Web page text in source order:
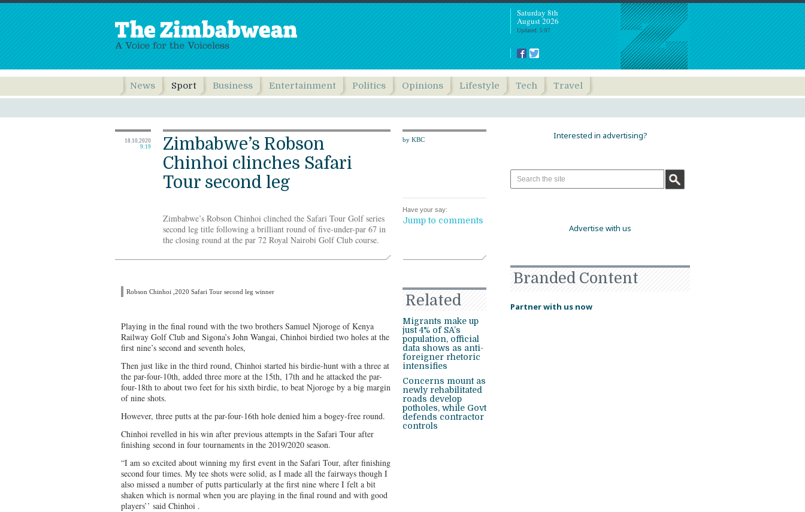
Saturday 8th
August 2026
Updated: 5:07
News Sport Business Entertainment Politics Opinions Lifestyle Tech Travel
18.10.2020
9:19
by KBC
Have your say:
Jump to comments
Zimbabwe’s Robson
Chinhoi clinches Safari
Tour second leg
Zimbabwe’s Robson Chinhoi clinched the Safari Tour Golf series
second leg title following a brilliant round of five-under-par 67 in
the closing round at the par 72 Royal Nairobi Golf Club course.
Robson Chinhoi ,2020 Safari Tour second leg winner
Playing in the final round with the two brothers Samuel Njoroge of Kenya
Railway Golf Club and Sigona’s John Wangai, Chinhoi birdied two holes at the
first nine’s second and seventh holes,
Then just like in the third round, Chinhoi started his birdie-hunt with a three at
the par-four-10th, added three more at the 15th, 17th and he attacked the par-
four-18th to about two feet for his sixth birdie, to beat Njoroge by a big margin
of nine shots.
However, three putts at the par-four-16th hole denied him a bogey-free round.
Chinhoi revelled in his win after previous attempts in the Safari Tour after
finishing second in four tournaments in the 2019/2020 season.
“I am so excited about winning my first event in the Safari Tour, after finishing
second four times. My tee shots were solid, as I made all the fairways though I
also missed a number of putts particularly at the first nine where I felt a bit
shaken which is normal when you are playing in the final round and with good
players’’ said Chinhoi .
Related
Migrants make up
just 4% of SA’s
population, official
data shows as anti-
foreigner rhetoric
intensifies
Concerns mount as
newly rehabilitated
roads develop
potholes, while Govt
defends contractor
controls
Interested in advertising?
Advertise with us
Branded Content
Partner with us now